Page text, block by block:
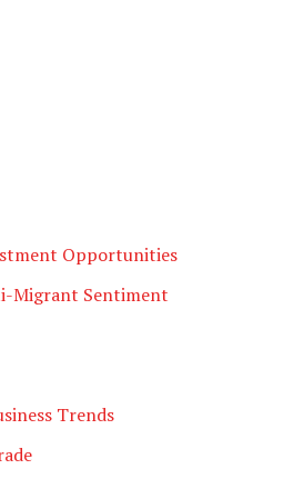
Opportunities
Migrant Sentiment
Trends